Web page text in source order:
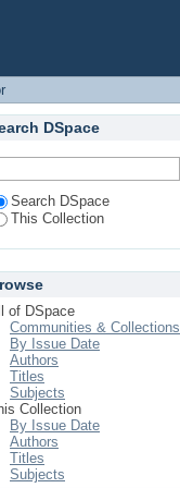
DSpace
Search DSpace
This Collection
of DSpace
Communities & Collections
By Issue Date
Authors
Titles
Subjects
Collection
By Issue Date
Authors
Titles
Subjects